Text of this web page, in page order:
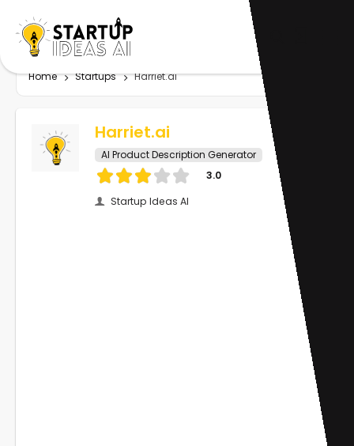
Home Startups Harriet.ai
Harriet.ai
AI Product Description Generator
3.0
Startup Ideas AI